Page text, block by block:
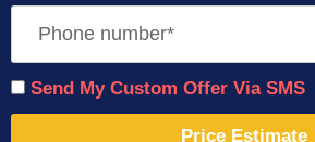
Send My Custom Offer Via SMS
Price Estimate